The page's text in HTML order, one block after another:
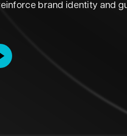
brand identity and